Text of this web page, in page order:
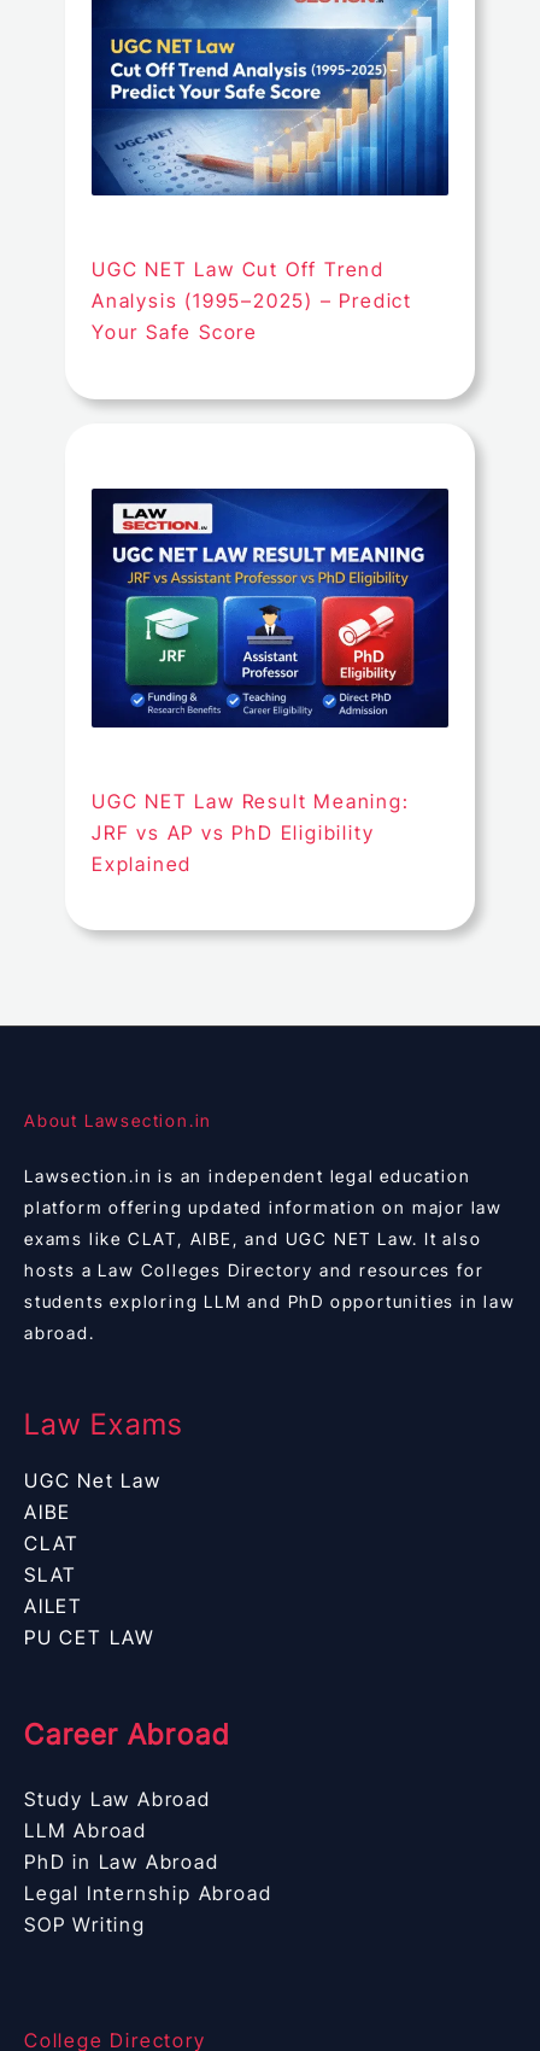
UGC NET Law Cut Off Trend
Analysis (1995–2025) – Predict
Your Safe Score
UGC NET Law Result Meaning:
JRF vs AP vs PhD Eligibility
Explained
About Lawsection.in
Lawsection.in is an independent legal education
platform offering updated information on major law
exams like CLAT, AIBE, and UGC NET Law. It also
hosts a Law Colleges Directory and resources for
students exploring LLM and PhD opportunities in law
abroad.
Law Exams
UGC Net Law
AIBE
CLAT
SLAT
AILET
PU CET LAW
Career Abroad
Study Law Abroad
LLM Abroad
PhD in Law Abroad
Legal Internship Abroad
SOP Writing
College Directory